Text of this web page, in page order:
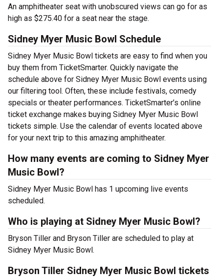
An amphitheater seat with unobscured views can go for as
high as $275.40 for a seat near the stage.
Sidney Myer Music Bowl Schedule
Sidney Myer Music Bowl tickets are easy to find when you
buy them from TicketSmarter. Quickly navigate the
schedule above for Sidney Myer Music Bowl events using
our filtering tool. Often, these include festivals, comedy
specials or theater performances. TicketSmarter’s online
ticket exchange makes buying Sidney Myer Music Bowl
tickets simple. Use the calendar of events located above
for your next trip to this amazing amphitheater.
How many events are coming to Sidney Myer
Music Bowl?
Sidney Myer Music Bowl has 1 upcoming live events
scheduled.
Who is playing at Sidney Myer Music Bowl?
Bryson Tiller and Bryson Tiller are scheduled to play at
Sidney Myer Music Bowl.
Bryson Tiller Sidney Myer Music Bowl tickets